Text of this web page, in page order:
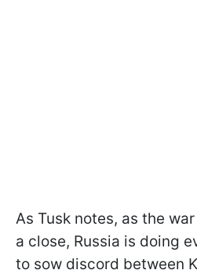
As Tusk notes, as the
a close, Russia is doing
to sow discord between